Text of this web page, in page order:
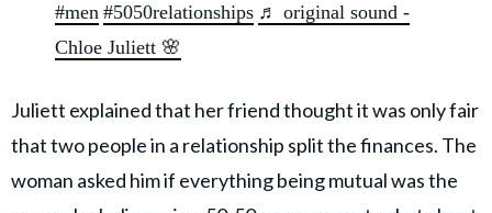
#men #5050relationships ♬ original sound -
Chloe Juliett 🌸
Juliett explained that her friend thought it was only fair
that two people in a relationship split the finances. The
woman asked him if everything being mutual was the